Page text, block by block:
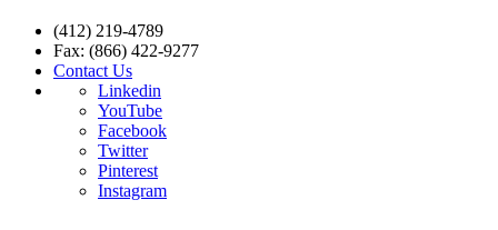
(412) 219-4789
Fax: (866) 422-9277
Contact Us
Linkedin
YouTube
Facebook
Twitter
Pinterest
Instagram